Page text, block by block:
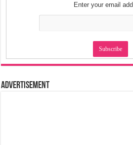
Enter your email
Advertisement